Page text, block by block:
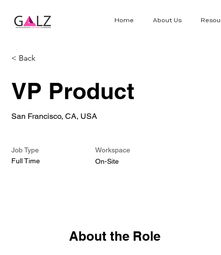
Home About Us
< Back
VP Product
San Francisco, CA, USA
Job Type
Full Time
Workspace
On-Site
About the Role